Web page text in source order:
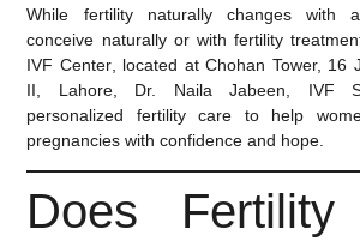
While fertility naturally changes with
conceive naturally or with fertility
IVF Center, located at Chohan Tower, 16
II, Lahore, Dr. Naila Jabeen , IVF
personalized fertility care to help
pregnancies with confidence and hope.
Does Fertility